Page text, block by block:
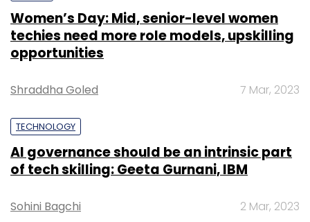
Women’s Day: Mid, senior-level women
techies need more role models, upskilling
opportunities
Shraddha Goled 7 Mar, 2023
TECHNOLOGY
AI governance should be an intrinsic part
of tech skilling: Geeta Gurnani, IBM
Sohini Bagchi 2 Mar, 2023